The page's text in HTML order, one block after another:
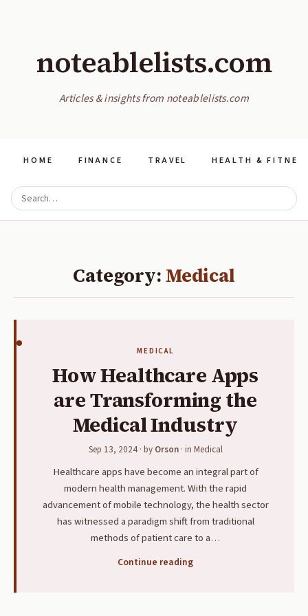
noteablelists.com
Articles & insights from noteablelists.com
HOME FINANCE TRAVEL HEALTH &
Category:Medical
MEDICAL
How Healthcare Apps
are Transforming the
Medical Industry
Sep 13, 2024· by Orson· in Medical
Healthcare apps have become an integral part of
modern health management. With the rapid
advancement of mobile technology, the health sector
has witnessed a paradigm shift from traditional
methods of patient care to a…
Continue reading